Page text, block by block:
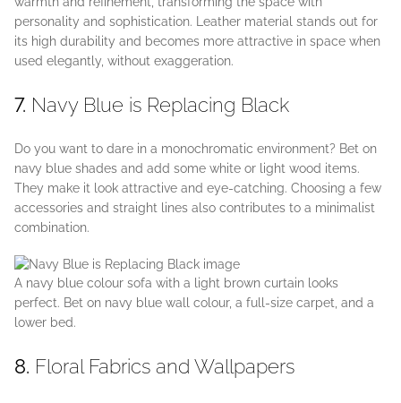
personality and sophistication. Leather material stands out for
its high durability and becomes more attractive in space when
used elegantly, without exaggeration.
7. Navy Blue is Replacing Black
Do you want to dare in a monochromatic environment? Bet on
navy blue shades and add some white or light wood items.
They make it look attractive and eye-catching. Choosing a few
accessories and straight lines also contributes to a minimalist
combination.
A navy blue colour sofa with a light brown curtain looks
perfect. Bet on navy blue wall colour, a full-size carpet, and a
lower bed.
8. Floral Fabrics and Wallpapers